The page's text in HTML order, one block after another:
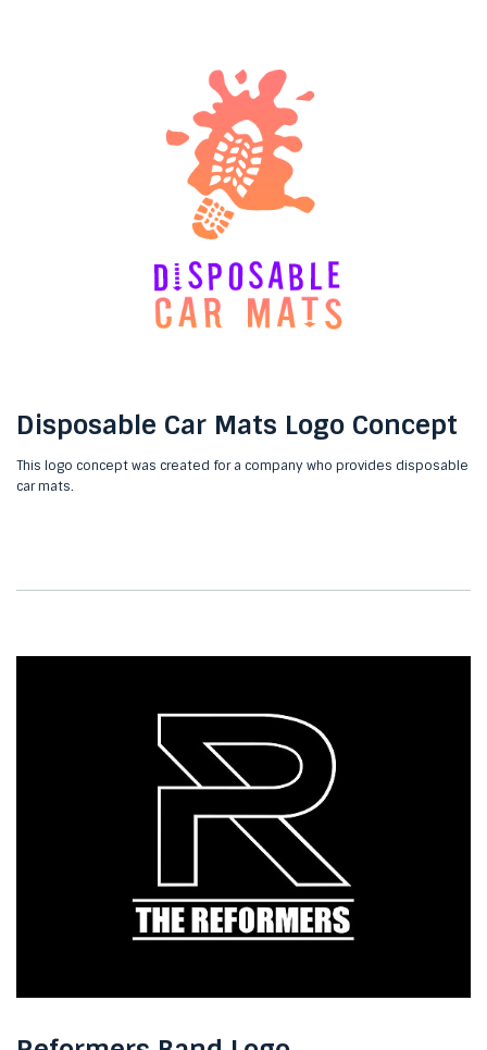
Disposable Car Mats Logo Concept
This logo concept was created for a company who provides disposable
car mats.